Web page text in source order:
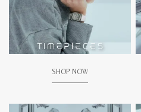
SHOP NOW